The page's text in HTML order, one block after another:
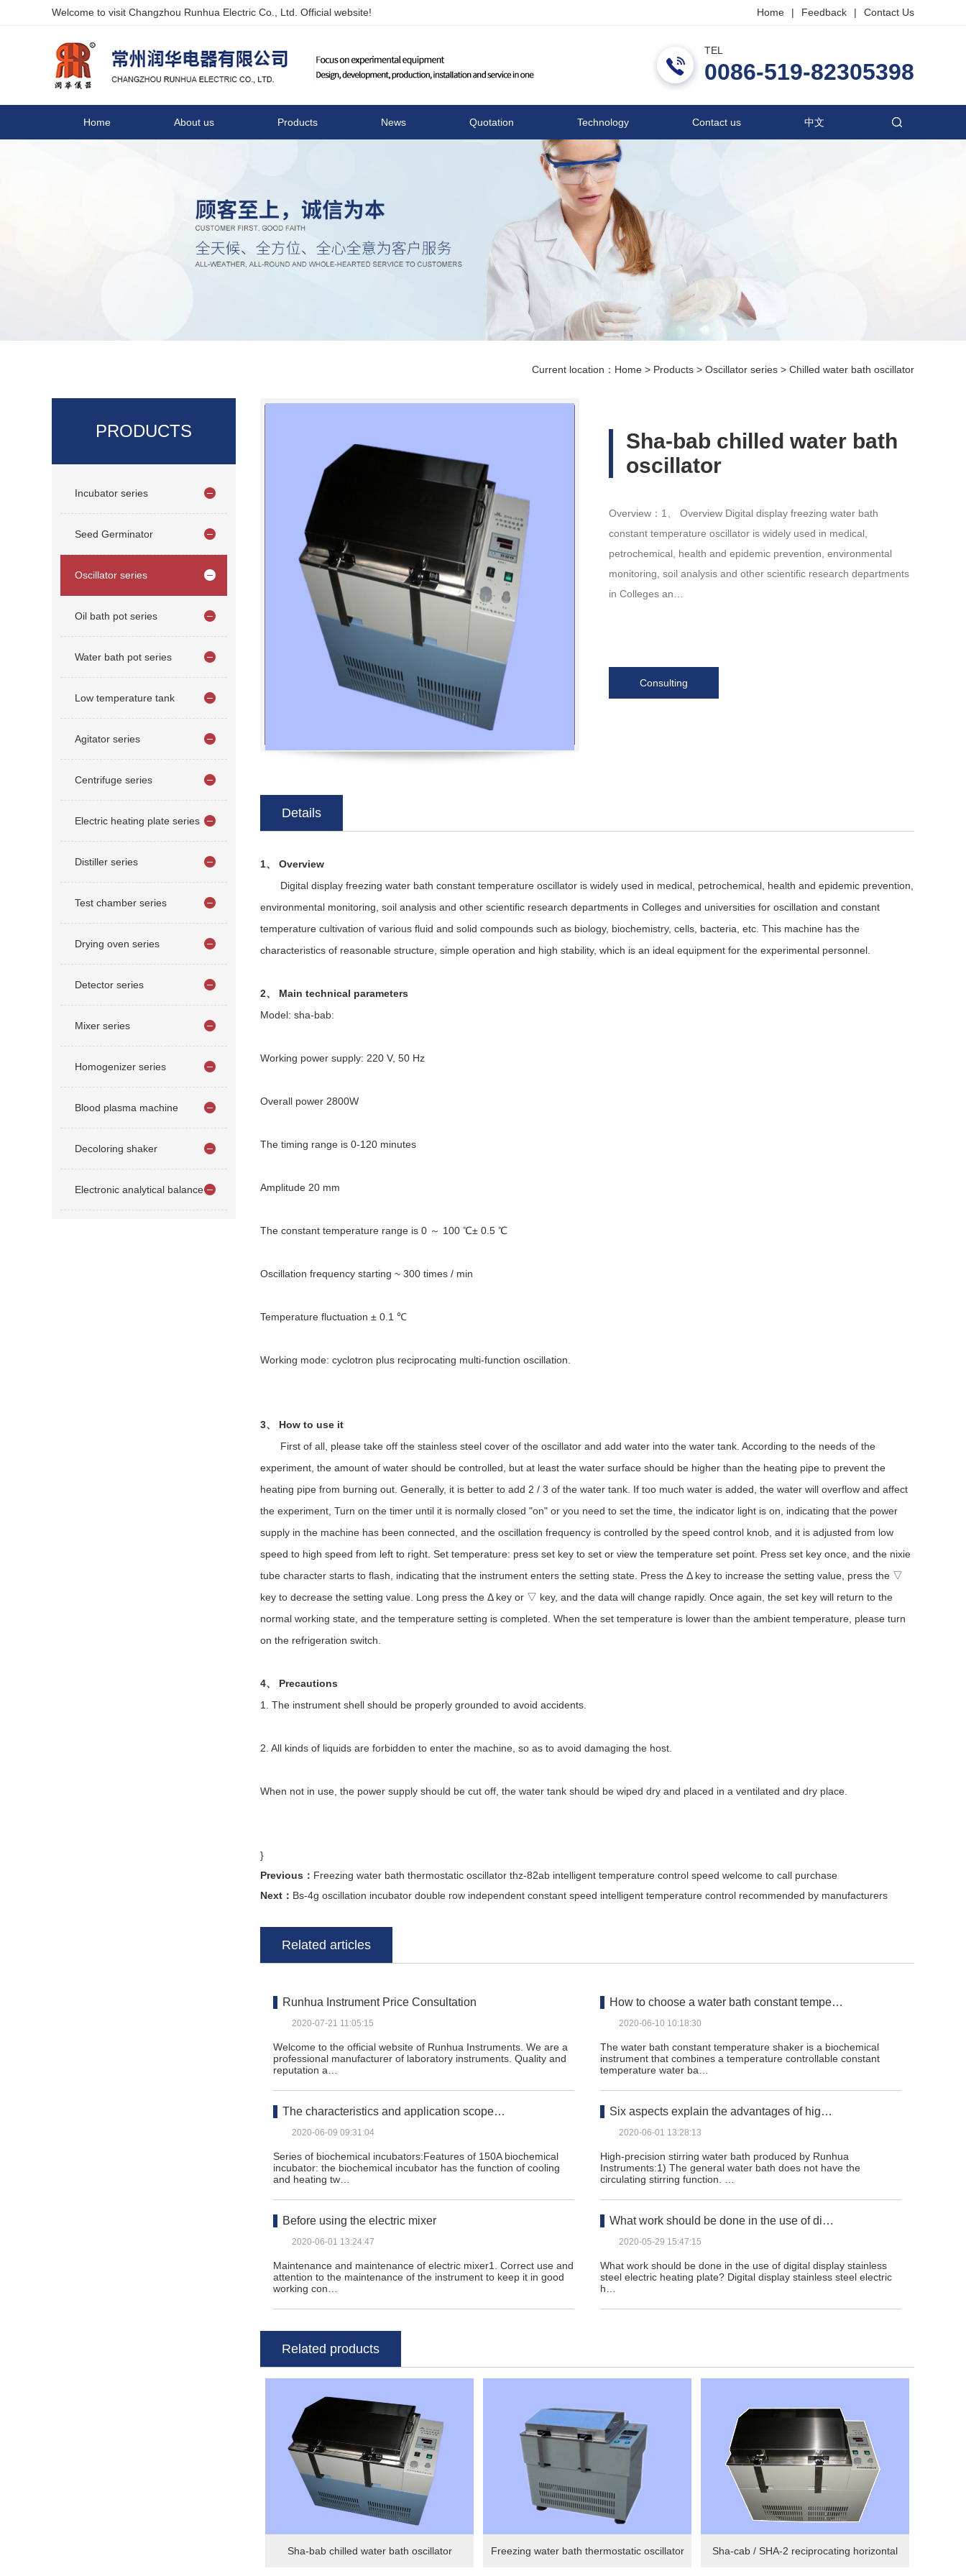
Welcome to visit Changzhou Runhua Electric Co., Ltd. Official website! Home | Feedback | Contact Us
TEL
0086-519-82305398
Home About us Products News Quotation Technology Contact us 中文
Current location： Home > Products > Oscillator series > Chilled water bath oscillator
PRODUCTS
Incubator series
Seed Germinator
Oscillator series
Oil bath pot series
Water bath pot series
Low temperature tank
Agitator series
Centrifuge series
Electric heating plate series
Distiller series
Test chamber series
Drying oven series
Detector series
Mixer series
Homogenizer series
Blood plasma machine
Decoloring shaker
Electronic analytical balance
Sha-bab chilled water bath
oscillator
Overview：1、 Overview Digital display freezing water bath
constant temperature oscillator is widely used in medical,
petrochemical, health and epidemic prevention, environmental
monitoring, soil analysis and other scientific research departments
in Colleges an…
Consulting
Details
1、 Overview
Digital display freezing water bath constant temperature oscillator is widely used in medical, petrochemical, health and epidemic prevention,
environmental monitoring, soil analysis and other scientific research departments in Colleges and universities for oscillation and constant
temperature cultivation of various fluid and solid compounds such as biology, biochemistry, cells, bacteria, etc. This machine has the
characteristics of reasonable structure, simple operation and high stability, which is an ideal equipment for the experimental personnel.
2、 Main technical parameters
Model: sha-bab:
Working power supply: 220 V, 50 Hz
Overall power 2800W
The timing range is 0-120 minutes
Amplitude 20 mm
The constant temperature range is 0 ～ 100 ℃± 0.5 ℃
Oscillation frequency starting ~ 300 times / min
Temperature fluctuation ± 0.1 ℃
Working mode: cyclotron plus reciprocating multi-function oscillation.
3、 How to use it
First of all, please take off the stainless steel cover of the oscillator and add water into the water tank. According to the needs of the
experiment, the amount of water should be controlled, but at least the water surface should be higher than the heating pipe to prevent the
heating pipe from burning out. Generally, it is better to add 2 / 3 of the water tank. If too much water is added, the water will overflow and affect
the experiment, Turn on the timer until it is normally closed "on" or you need to set the time, the indicator light is on, indicating that the power
supply in the machine has been connected, and the oscillation frequency is controlled by the speed control knob, and it is adjusted from low
speed to high speed from left to right. Set temperature: press set key to set or view the temperature set point. Press set key once, and the nixie
tube character starts to flash, indicating that the instrument enters the setting state. Press the Δ key to increase the setting value, press the ▽
key to decrease the setting value. Long press the Δ key or ▽ key, and the data will change rapidly. Once again, the set key will return to the
normal working state, and the temperature setting is completed. When the set temperature is lower than the ambient temperature, please turn
on the refrigeration switch.
4、 Precautions
1. The instrument shell should be properly grounded to avoid accidents.
2. All kinds of liquids are forbidden to enter the machine, so as to avoid damaging the host.
When not in use, the power supply should be cut off, the water tank should be wiped dry and placed in a ventilated and dry place.
}
Previous： Freezing water bath thermostatic oscillator thz-82ab intelligent temperature control speed welcome to call purchase
Next： Bs-4g oscillation incubator double row independent constant speed intelligent temperature control recommended by manufacturers
Related articles
Runhua Instrument Price Consultation
2020-07-21 11:05:15
Welcome to the official website of Runhua Instruments. We are a
professional manufacturer of laboratory instruments. Quality and
reputation a…
How to choose a water bath constant tempe…
2020-06-10 10:18:30
The water bath constant temperature shaker is a biochemical
instrument that combines a temperature controllable constant
temperature water ba…
The characteristics and application scope…
2020-06-09 09:31:04
Series of biochemical incubators:Features of 150A biochemical
incubator: the biochemical incubator has the function of cooling
and heating tw…
Six aspects explain the advantages of hig…
2020-06-01 13:28:13
High-precision stirring water bath produced by Runhua
Instruments:1) The general water bath does not have the
circulating stirring function. …
Before using the electric mixer
2020-06-01 13:24:47
Maintenance and maintenance of electric mixer1. Correct use and
attention to the maintenance of the instrument to keep it in good
working con…
What work should be done in the use of di…
2020-05-29 15:47:15
What work should be done in the use of digital display stainless
steel electric heating plate? Digital display stainless steel electric
h…
Related products
Sha-bab chilled water bath oscillator Freezing water bath thermostatic oscillator Sha-cab / SHA-2 reciprocating horizontal